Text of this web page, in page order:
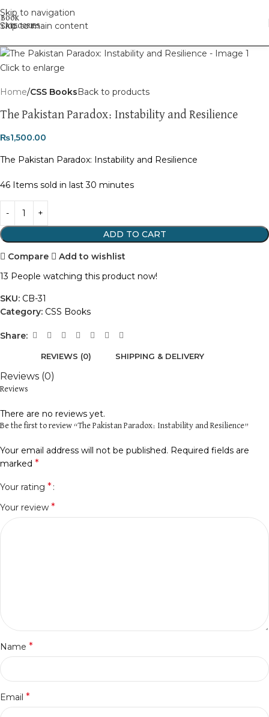
Skip to navigation
Skip to main content
Click to enlarge
Home CSS Books Back to products
The Pakistan Paradox: Instability and Resilience
₨1,500.00
The Pakistan Paradox: Instability and Resilience
46 Items sold in last 30 minutes
ADD TO CART
Compare
Add to wishlist
13 People watching this product now!
SKU: CB-31
Category: CSS Books
Share:
REVIEWS (0) SHIPPING & DELIVERY
Reviews (0)
Reviews
There are no reviews yet.
Be the first to review “The Pakistan Paradox: Instability and Resilience”
Your email address will not be published. Required fields are
marked *
Your rating *
Your review *
Name *
Email *